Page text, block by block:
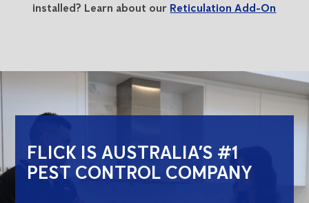
installed? Learn about our Reticulation Add-On
FLICK IS AUSTRALIA’S #1
PEST CONTROL COMPANY